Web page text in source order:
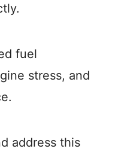
fuel
stress, and
address this